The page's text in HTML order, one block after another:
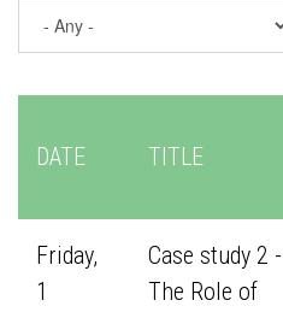
DATE TITLE
Friday,
1
Case study 2 -
The Role of